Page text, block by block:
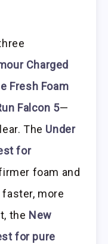
Charged
Fresh Foam
Falcon 5—
The Under
for
foam and
more
the New
for pure